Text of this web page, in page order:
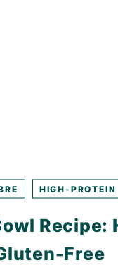
HIGH-PROTEIN
Free